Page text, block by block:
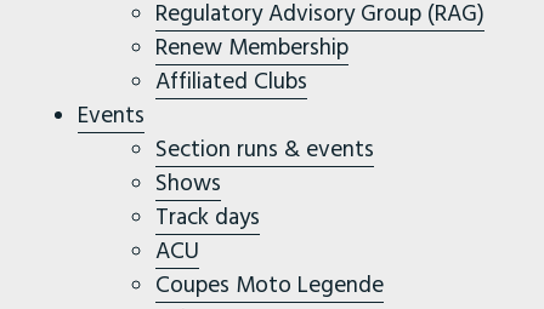
Regulatory Advisory Group (RAG)
Renew Membership
Affiliated Clubs
Events
Section runs & events
Shows
Track days
ACU
Coupes Moto Legende